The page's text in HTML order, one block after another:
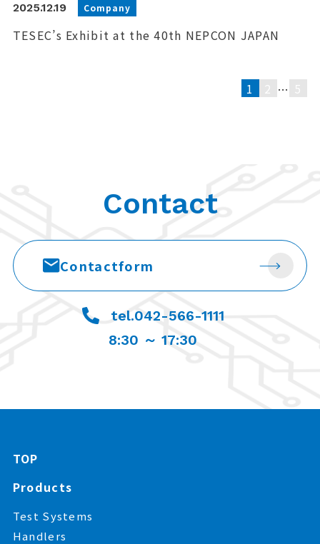
2025.12.19 Company
TESEC’s Exhibit at the 40th NEPCON JAPAN
1 2 … 5
Contact
Contactform
tel.042-566-1111
8:30 ～ 17:30
TOP
Products
Test Systems
Handlers